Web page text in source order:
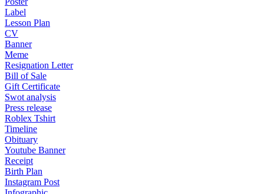
Label
Lesson Plan
CV
Banner
Meme
Resignation Letter
Bill of Sale
Gift Certificate
Swot analysis
Press release
Roblex Tshirt
Timeline
Obituary
Youtube Banner
Receipt
Birth Plan
Instagram Post